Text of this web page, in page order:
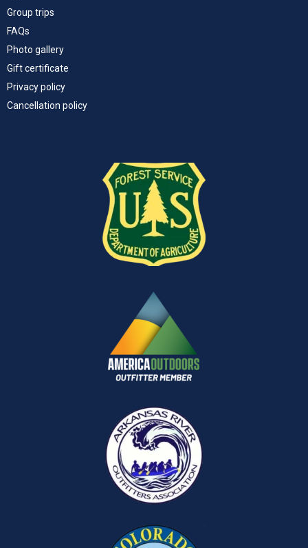
Group trips
FAQs
Photo gallery
Gift certificate
Privacy policy
Cancellation policy